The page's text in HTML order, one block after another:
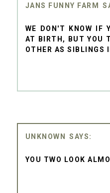
JANS FUNNY FARM
WE DON'T KNOW IF
AT BIRTH, BUT YOU
OTHER AS SIBLINGS
UNKNOWN
YOU TWO LOOK